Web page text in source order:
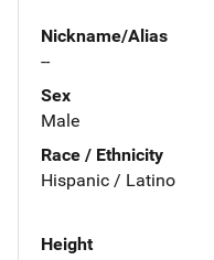
Nickname/Alias
--
Sex
Male
Race / Ethnicity
Hispanic / Latino
Height